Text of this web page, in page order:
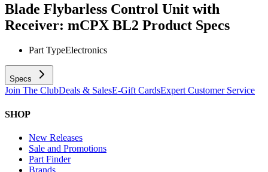
Blade Flybarless Control Unit with
Receiver: mCPX BL2 Product Specs
Part TypeElectronics
Specs
Join The ClubDeals & SalesE-Gift CardsExpert Customer Service
SHOP
New Releases
Sale and Promotions
Part Finder
Brands